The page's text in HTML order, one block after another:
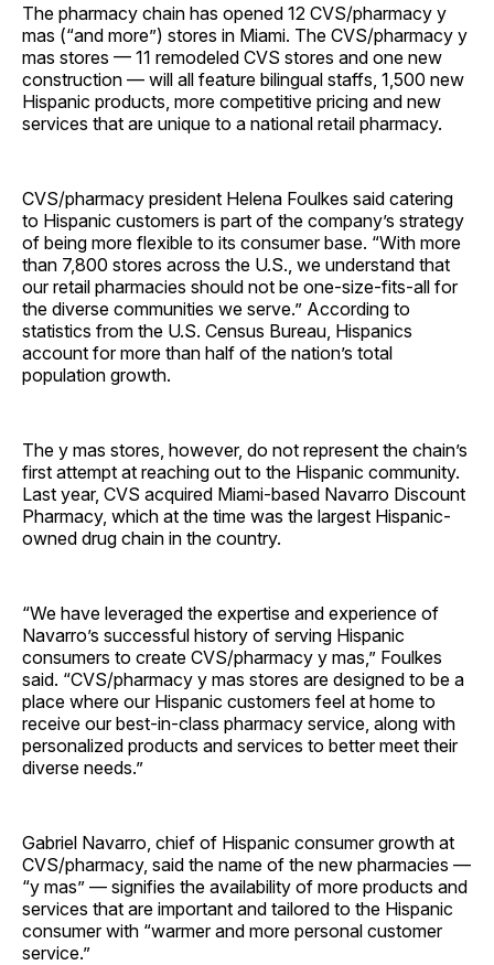
The pharmacy chain has opened 12 CVS/pharmacy y
mas (“and more”) stores in Miami. The CVS/pharmacy y
mas stores — 11 remodeled CVS stores and one new
construction — will all feature bilingual staffs, 1,500 new
Hispanic products, more competitive pricing and new
services that are unique to a national retail pharmacy.
CVS/pharmacy president Helena Foulkes said catering
to Hispanic customers is part of the company’s strategy
of being more flexible to its consumer base. “With more
than 7,800 stores across the U.S., we understand that
our retail pharmacies should not be one-size-fits-all for
the diverse communities we serve.” According to
statistics from the U.S. Census Bureau, Hispanics
account for more than half of the nation’s total
population growth.
The y mas stores, however, do not represent the chain’s
first attempt at reaching out to the Hispanic community.
Last year, CVS acquired Miami-based Navarro Discount
Pharmacy, which at the time was the largest Hispanic-
owned drug chain in the country.
“We have leveraged the expertise and experience of
Navarro’s successful history of serving Hispanic
consumers to create CVS/pharmacy y mas,” Foulkes
said. “CVS/pharmacy y mas stores are designed to be a
place where our Hispanic customers feel at home to
receive our best-in-class pharmacy service, along with
personalized products and services to better meet their
diverse needs.”
Gabriel Navarro, chief of Hispanic consumer growth at
CVS/pharmacy, said the name of the new pharmacies —
“y mas” — signifies the availability of more products and
services that are important and tailored to the Hispanic
consumer with “warmer and more personal customer
service.”